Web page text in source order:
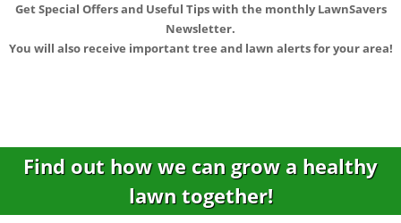
GetSpecial Offersand Useful Tipswith the monthly LawnSavers
Newsletter.
You will also receive important tree and lawn alerts for your area!
Find out how we can grow a healthy
lawn together!